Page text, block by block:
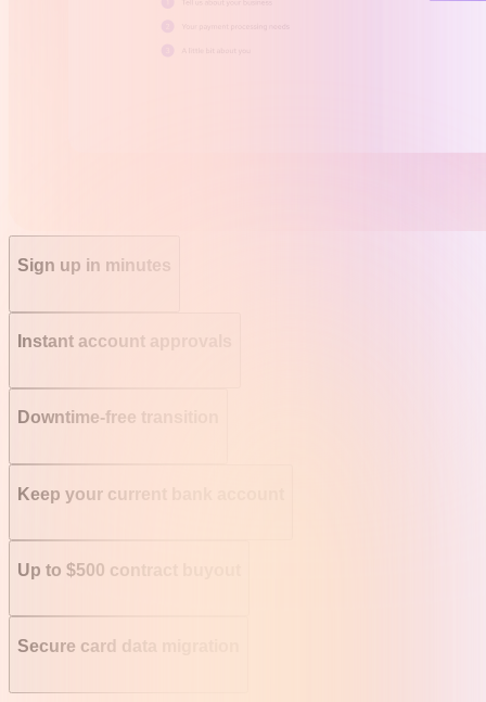
Sign up in minutes
Instant account approvals
Downtime-free transition
Keep your current bank account
Up to $500 contract buyout
Secure card data migration